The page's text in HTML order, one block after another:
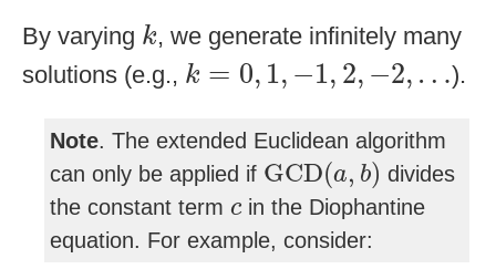
By varying k
k, we generate infinitely many
solutions (e.g., k = 0, 1, −1, 2, −2, …
k 1 − 2, 2 … ).
Note. The extended Euclidean algorithm
can only be applied if GCD(a, b)
GCD(a b) divides
the constant term c
c in the Diophantine
equation. For example, consider: